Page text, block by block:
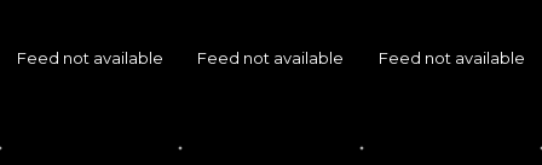
Feed not available Feed not available Feed not available